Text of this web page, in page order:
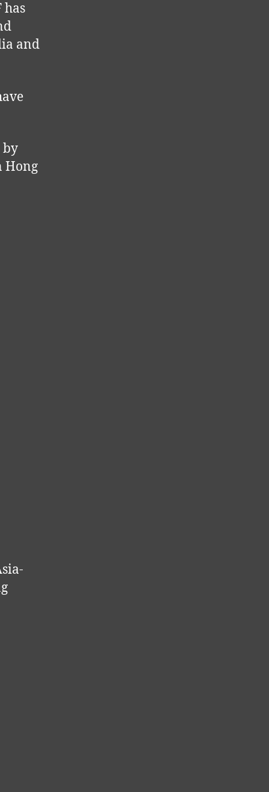
has
and
by
Hong